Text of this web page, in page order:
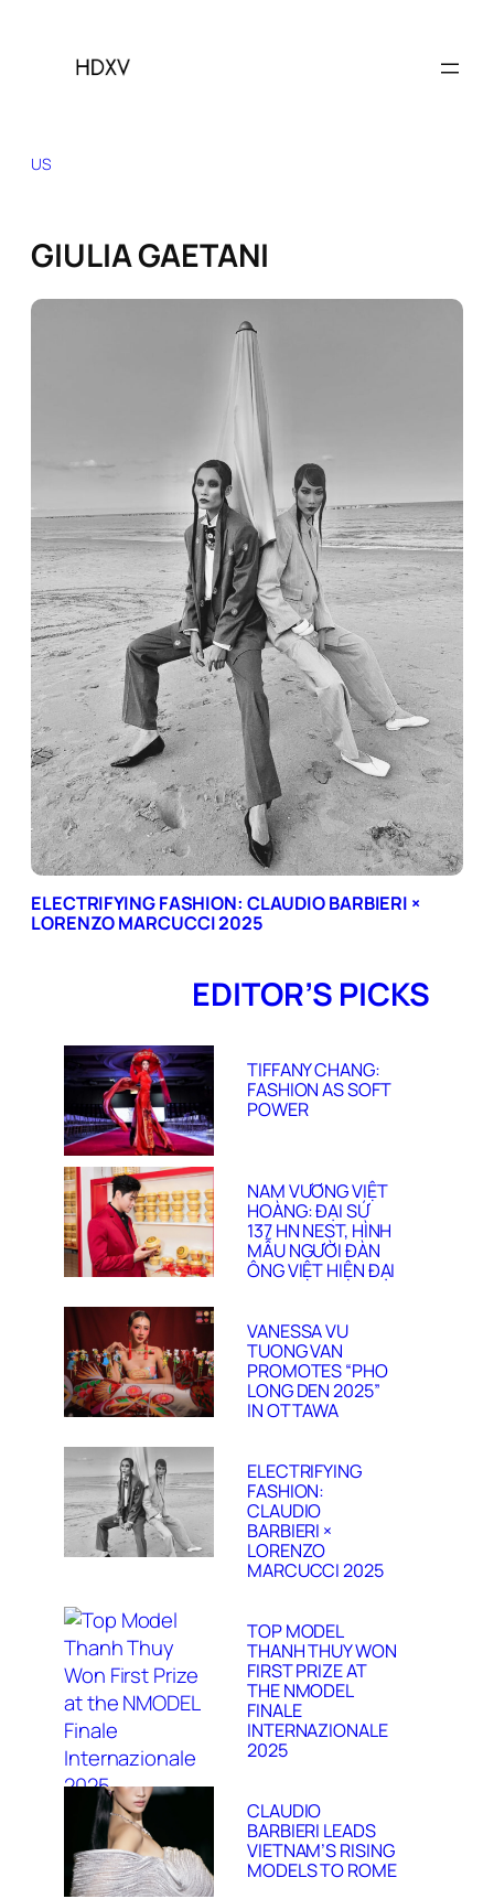
content
US
GIULIA GAETANI
ELECTRIFYING FASHION: CLAUDIO BARBIERI ×
LORENZO MARCUCCI 2025
EDITOR’S PICKS
TIFFANY CHANG:
FASHION AS SOFT
POWER
NAM VƯƠNG VIỆT
HOÀNG: ĐẠI SỨ
137 HN NEST, HÌNH
MẪU NGƯỜI ĐÀN
ÔNG VIỆT HIỆN ĐẠI
VANESSA VU
TUONG VAN
PROMOTES “PHO
LONG DEN 2025”
IN OTTAWA
ELECTRIFYING
FASHION:
CLAUDIO
BARBIERI ×
LORENZO
MARCUCCI 2025
TOP MODEL
THANH THUY WON
FIRST PRIZE AT
THE NMODEL
FINALE
INTERNAZIONALE
2025
CLAUDIO
BARBIERI LEADS
VIETNAM’S RISING
MODELS TO ROME